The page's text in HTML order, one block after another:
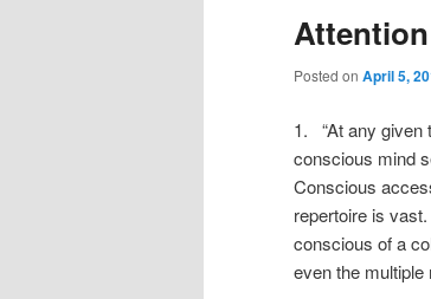
Posted on April 5,
1. “At any given
conscious mind
Conscious
repertoire is
conscious of a
even the